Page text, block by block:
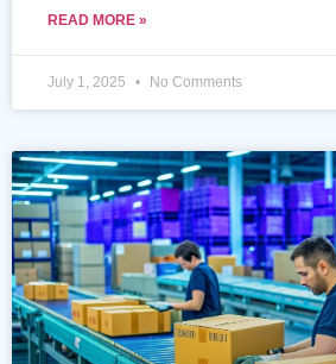
READ MORE »
July 1, 2025 No Comments